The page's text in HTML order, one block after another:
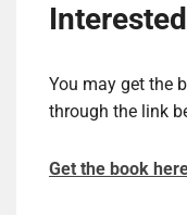
You may get the
through the link
Get the book